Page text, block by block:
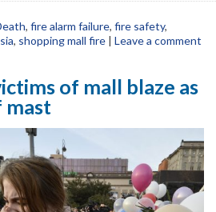
, fire alarm failure, fire safety,
, shopping mall fire | Leave a comment
of mall blaze as
mast